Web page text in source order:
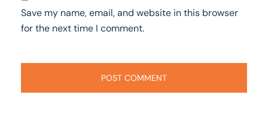
Save my name, email, and website in this browser
for the next time I comment.